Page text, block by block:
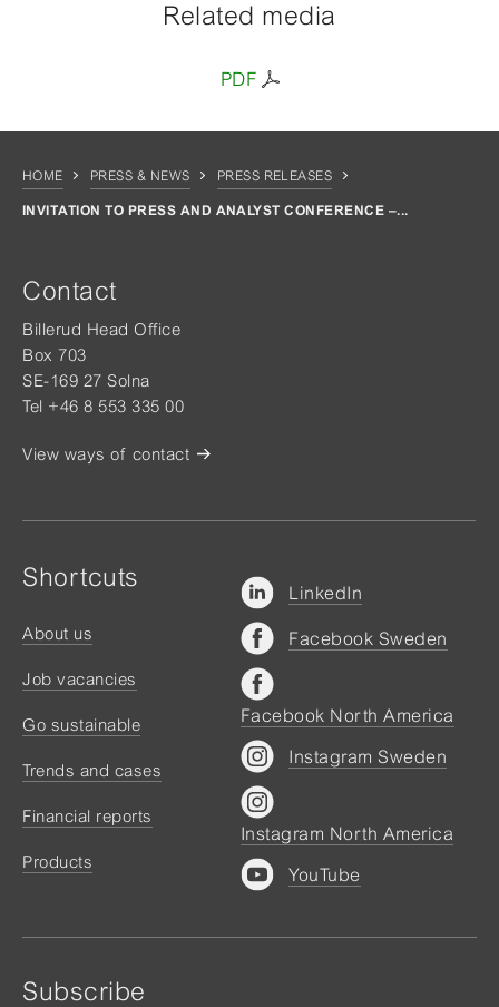
Related media
PDF
HOME PRESS & NEWS PRESS RELEASES
INVITATION TO PRESS AND ANALYST CONFERENCE –...
Contact
Billerud Head Office
Box 703
SE-169 27 Solna
Tel +46 8 553 335 00
View ways of contact
Shortcuts
About us
Job vacancies
Go sustainable
Trends and cases
Financial reports
Products
Subscribe
LinkedIn
Facebook Sweden
Facebook North America
Instagram Sweden
Instagram North America
YouTube